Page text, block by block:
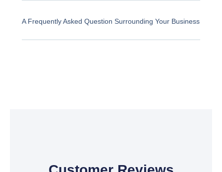
A Frequently Asked Question Surrounding Your Business